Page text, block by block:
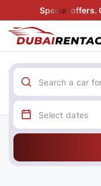
Special offers.